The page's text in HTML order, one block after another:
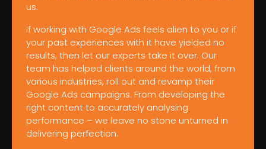
us.
If working with Google Ads feels alien to you or if
your past experiences with it have yielded no
results, then let our experts take it over. Our
team has helped clients around the world, from
various industries, roll out and revamp their
Google Ads campaigns. From developing the
right content to accurately analysing
performance – we leave no stone unturned in
delivering perfection.